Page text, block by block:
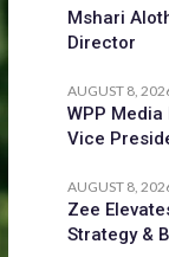
Mshari
Director
AUGUST 8,
WPP
Vice
AUGUST 8,
Zee
Strategy &